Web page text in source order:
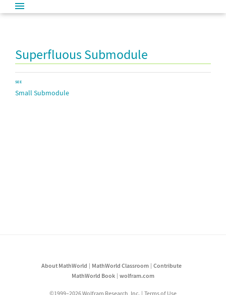
Superfluous Submodule
SEE
Small Submodule
About MathWorld MathWorld Classroom
Contribute
MathWorld Book
wolfram.com
©1999–2026 Wolfram Research, Inc. Terms of Use